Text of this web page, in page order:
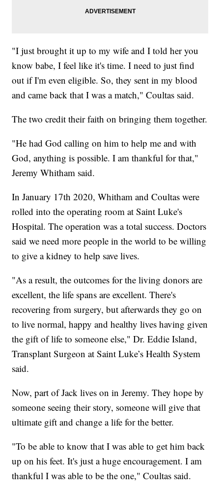
"I just brought it up to my wife and I told her you
know babe, I feel like it's time. I need to just find
out if I'm even eligible. So, they sent in my blood
and came back that I was a match," Coultas said.
The two credit their faith on bringing them together.
"He had God calling on him to help me and with
God, anything is possible. I am thankful for that,"
Jeremy Whitham said.
In January 17th 2020, Whitham and Coultas were
rolled into the operating room at Saint Luke's
Hospital. The operation was a total success. Doctors
said we need more people in the world to be willing
to give a kidney to help save lives.
"As a result, the outcomes for the living donors are
excellent, the life spans are excellent. There's
recovering from surgery, but afterwards they go on
to live normal, happy and healthy lives having given
the gift of life to someone else," Dr. Eddie Island,
Transplant Surgeon at Saint Luke’s Health System
said.
Now, part of Jack lives on in Jeremy. They hope by
someone seeing their story, someone will give that
ultimate gift and change a life for the better.
"To be able to know that I was able to get him back
up on his feet. It's just a huge encouragement. I am
thankful I was able to be the one," Coultas said.